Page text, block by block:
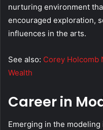
nurturing environment
encouraged exploration,
influences in the arts.
See also: Corey Holcomb
Wealth
Career in
Emerging in the